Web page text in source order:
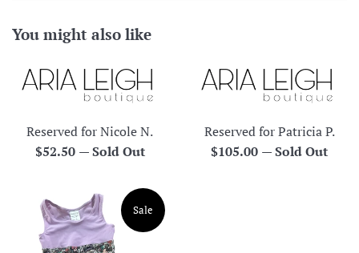
You might also like
Reserved for Nicole N.
Regular
$52.50 —Sold Out
Reserved for Patricia P.
Regular
$105.00 —Sold Out
Sale